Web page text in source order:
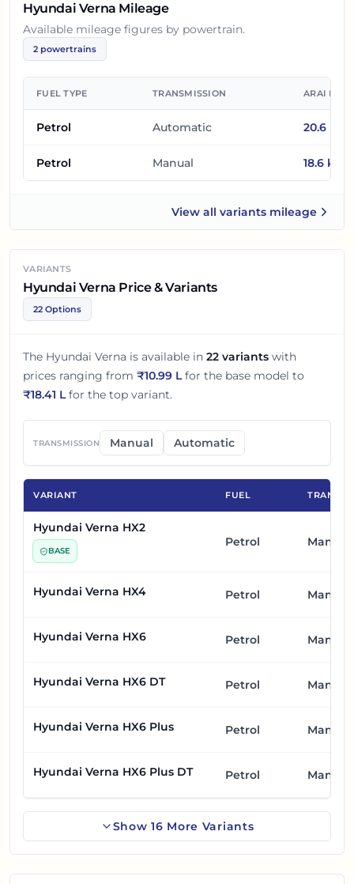
Hyundai Verna Mileage
Available mileage figures by powertrain.
2 powertrains
FUEL TYPE TRANSMISSION ARAI
Petrol Automatic 20.6
Petrol Manual 18.6 km/l
View all
Hyundai Vernavariants mileage
VARIANTS
Hyundai Verna Price & Variants
22 Options
The Hyundai Verna is available in 22 variants with
prices ranging from ₹10.99 L for the base model to
₹18.41 L for the top variant.
TRANSMISSION Manual Automatic
VARIANT FUEL
Hyundai Verna HX2
BASE
Petrol Manual
Hyundai Verna HX4 Petrol Manual
Hyundai Verna HX6 Petrol Manual
Hyundai Verna HX6 DT Petrol Manual
Hyundai Verna HX6 Plus Petrol Manual
Hyundai Verna HX6 Plus DT Petrol Manual
Show16 More Variants